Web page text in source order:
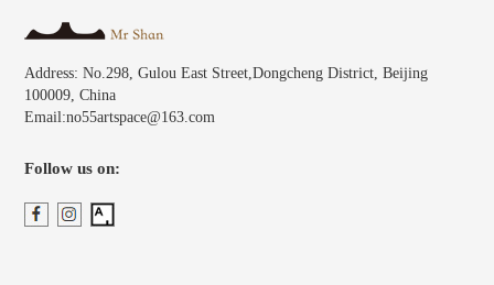
Address: No.298, Gulou East Street,Dongcheng District, Beijing
100009, China
Email:no55artspace@163.com
Follow us on: